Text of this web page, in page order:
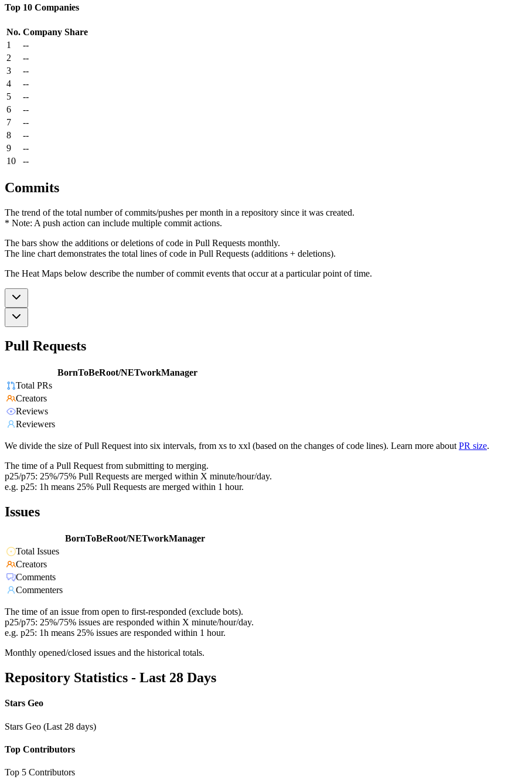
Top 10 Companies
No. Company Share
1
--
2
--
3
--
4
--
5
--
6
--
7
--
8
--
9
--
10
--
Commits
The trend of the total number of commits/pushes per month in a repository since it was created.
* Note: A push action can include multiple commit actions.
The bars show the additions or deletions of code in Pull Requests monthly.
The line chart demonstrates the total lines of code in Pull Requests (additions + deletions).
The Heat Maps below describe the number of commit events that occur at a particular point of time.
Pull Requests
BornToBeRoot/NETworkManager
Total PRs
Creators
Reviews
Reviewers
We divide the size of Pull Request into six intervals, from xs to xxl (based on the changes of code lines). Learn more about PR size.
The time of a Pull Request from submitting to merging.
p25/p75: 25%/75% Pull Requests are merged within X minute/hour/day.
e.g. p25: 1h means 25% Pull Requests are merged within 1 hour.
Issues
BornToBeRoot/NETworkManager
Total Issues
Creators
Comments
Commenters
The time of an issue from open to first-responded (exclude bots).
p25/p75: 25%/75% issues are responded within X minute/hour/day.
e.g. p25: 1h means 25% issues are responded within 1 hour.
Monthly opened/closed issues and the historical totals.
Repository Statistics - Last 28 Days
Stars Geo
Stars Geo (Last 28 days)
Top Contributors
Top 5 Contributors